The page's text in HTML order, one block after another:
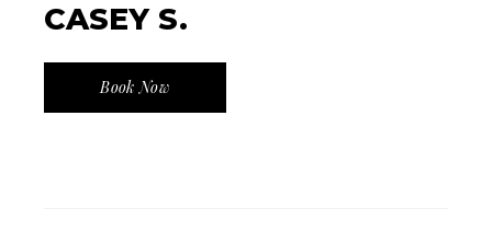
CASEY S.
Book Now